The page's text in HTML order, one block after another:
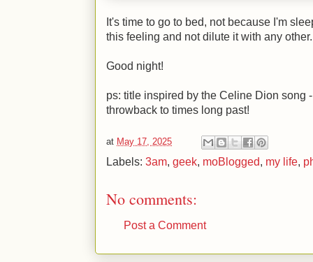
It's time to go to bed, not because I'm
this feeling and not dilute it with any other.
Good night!
ps: title inspired by the Celine Dion song
throwback to times long past!
at May 17, 2025
Labels: 3am, geek, moBlogged, my life,
No comments:
Post a Comment